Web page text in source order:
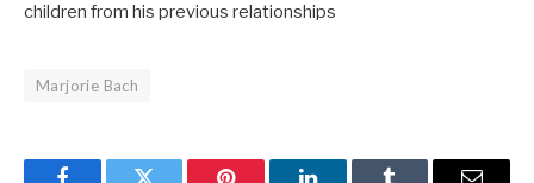
children from his previous relationships
Marjorie Bach